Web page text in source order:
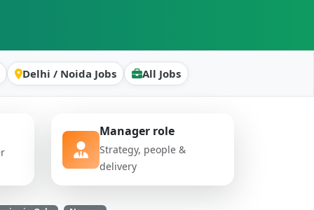
Delhi / Noida Jobs All Jobs
Manager role
Strategy, people &
delivery